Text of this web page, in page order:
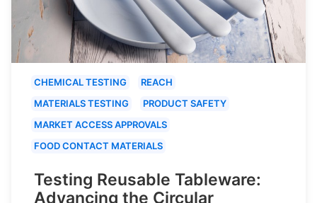
CHEMICAL TESTING
REACH
MATERIALS TESTING
PRODUCT SAFETY
MARKET ACCESS APPROVALS
FOOD CONTACT MATERIALS
Testing Reusable Tableware:
Advancing the Circular